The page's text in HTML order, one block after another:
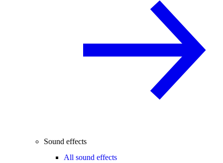
Sound effects
All sound effects